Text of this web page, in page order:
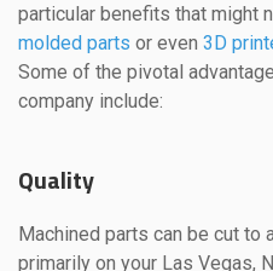
particular benefits that might
molded parts or even 3D
Some of the pivotal
company include:
Quality
Machined parts can be cut to
primarily on your Las Vegas,